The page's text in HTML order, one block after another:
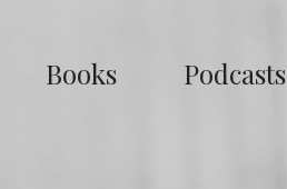
Books Podcasts